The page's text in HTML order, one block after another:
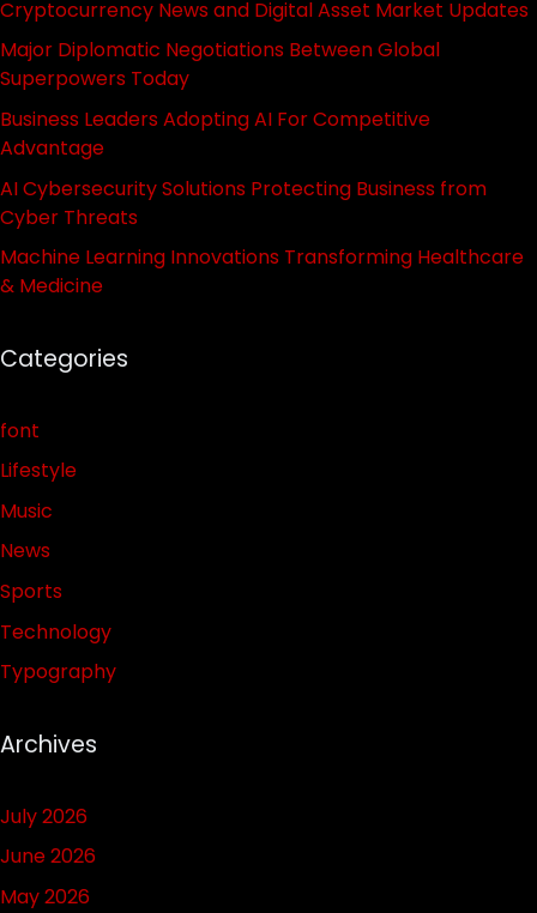
Cryptocurrency News and Digital Asset Market Updates
Major Diplomatic Negotiations Between Global
Superpowers Today
Business Leaders Adopting AI For Competitive
Advantage
AI Cybersecurity Solutions Protecting Business from
Cyber Threats
Machine Learning Innovations Transforming Healthcare
& Medicine
Categories
font
Lifestyle
Music
News
Sports
Technology
Typography
Archives
July 2026
June 2026
May 2026